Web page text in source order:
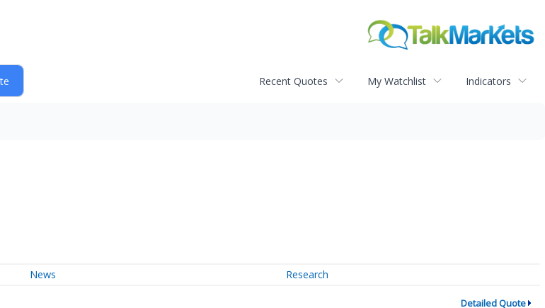
Recent Quotes My Watchlist Indicators
News Research
Detailed Quote